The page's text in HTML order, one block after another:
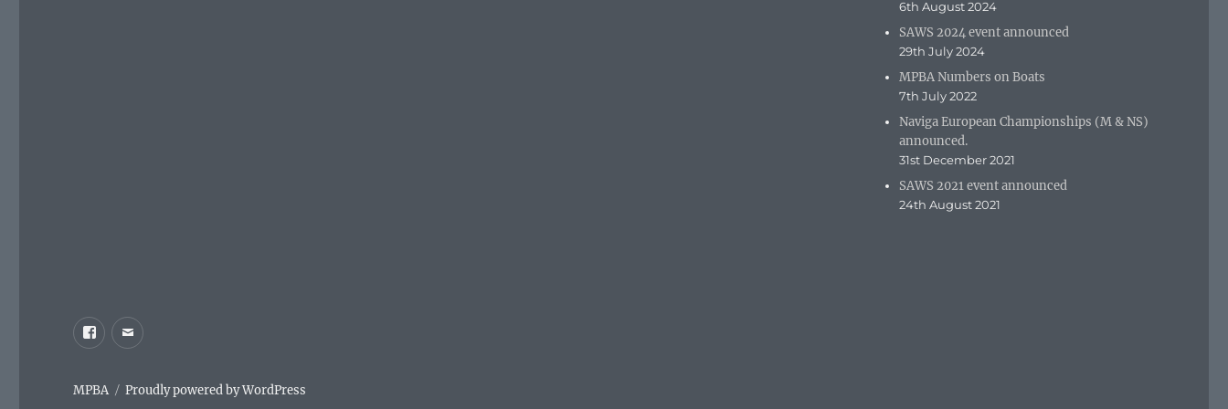
6th August 2024
SAWS 2024 event announced
29th July 2024
MPBA Numbers on Boats
7th July 2022
Naviga European Championships (M & NS)
announced.
31st December 2021
SAWS 2021 event announced
24th August 2021
Facebook
Email
MPBA Proudly powered by WordPress